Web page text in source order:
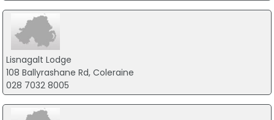
Lisnagalt Lodge
108 Ballyrashane Rd, Coleraine
028 7032 8005